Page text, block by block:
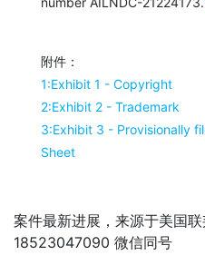
附件：
1:Exhibit 1 - Copyright
2:Exhibit 2 - Trademark
3:Exhibit 3 - Provisionally
Sheet
案件最新进展，来源于美国
18523047090 微信同号